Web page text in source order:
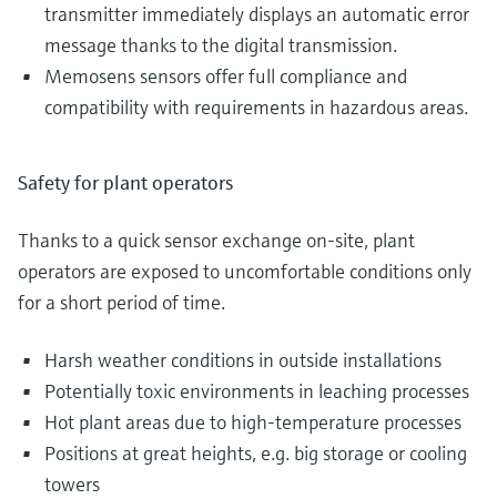
transmitter immediately displays an automatic error
message thanks to the digital transmission.
Memosens sensors offer full compliance and
compatibility with requirements in hazardous areas​.
Safety for plant operators
Thanks to a quick sensor exchange on-site, plant
operators are exposed to uncomfortable conditions only
for a short period of time.
Harsh weather conditions in outside installations
Potentially toxic environments in leaching processes
Hot plant areas due to high-temperature processes
Positions at great heights, e.g. big storage or cooling
towers